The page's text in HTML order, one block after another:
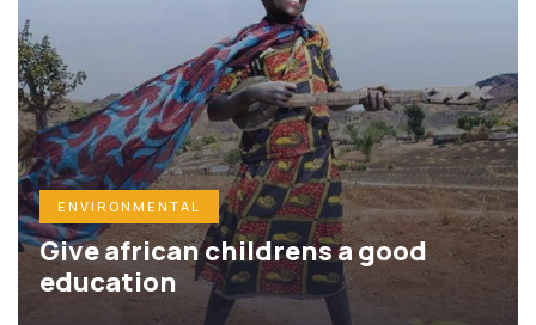
ENVIRONMENTAL
Give african childrens a good
education